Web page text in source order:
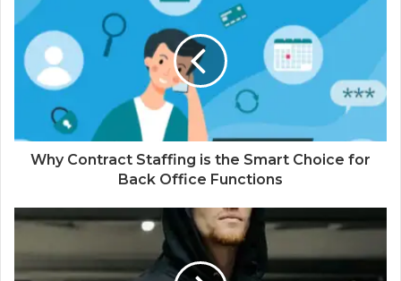
Why Contract Staffing is the Smart Choice for
Back Office Functions